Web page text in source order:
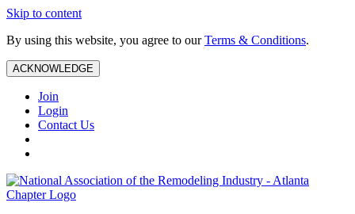
Skip to content
By using this website, you agree to ourTerms & Conditions.
ACKNOWLEDGE
Join
Login
Contact Us